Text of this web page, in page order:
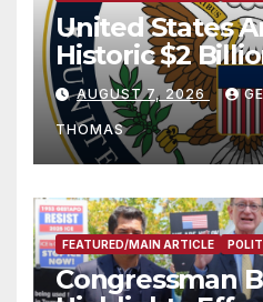
United States
Historic $2
and
to Faith-Based
AUGUST 7, 2026
THOMAS
FEATURED/MAIN ARTICLE
Congressman